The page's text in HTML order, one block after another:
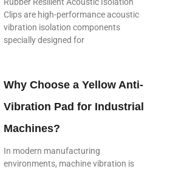
Clips are high-performance acoustic
vibration isolation components
specially designed for
Why Choose a Yellow Anti-
Vibration Pad for Industrial
Machines?
In modern manufacturing
environments, machine vibration is